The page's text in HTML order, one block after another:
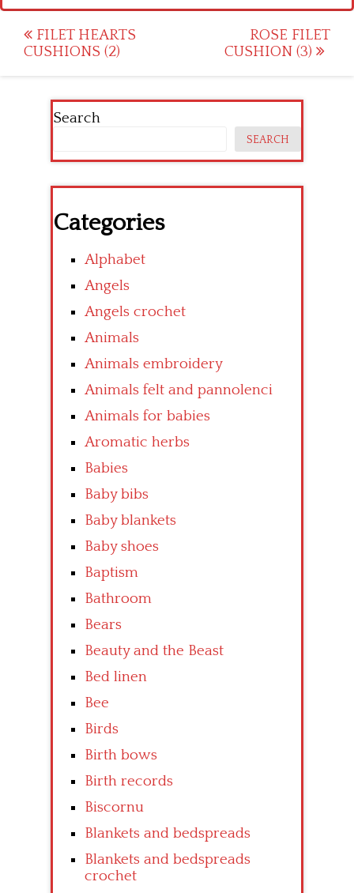
Post
navigation
FILET HEARTS
CUSHIONS (2)
ROSE FILET
CUSHION (3)
Search
SEARCH
Categories
Alphabet
Angels
Angels crochet
Animals
Animals embroidery
Animals felt and pannolenci
Animals for babies
Aromatic herbs
Babies
Baby bibs
Baby blankets
Baby shoes
Baptism
Bathroom
Bears
Beauty and the Beast
Bed linen
Bee
Birds
Birth bows
Birth records
Biscornu
Blankets and bedspreads
Blankets and bedspreads
crochet